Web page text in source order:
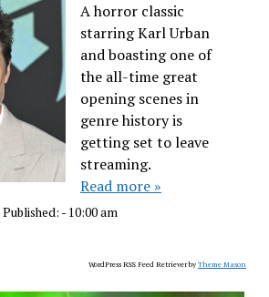
A horror classic
starring Karl Urban
and boasting one of
the all-time great
opening scenes in
genre history is
getting set to leave
streaming.
Read more »
Published: - 10:00 am
WordPress RSS Feed Retriever byTheme Mason